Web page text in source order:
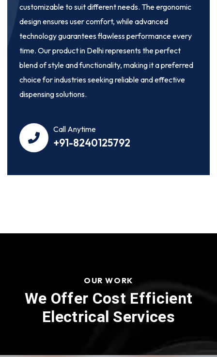
customizable to suit different needs. The ergonomic
design ensures user comfort, while advanced
technology guarantees flawless performance every
time. Our product in Delhi represents the perfect
blend of style and functionality, making it a preferred
choice for industries seeking reliable and effective
dispensing solutions.
Call Anytime
+91-8240125792
OUR WORK
We Offer Cost Efficient
Electrical Services